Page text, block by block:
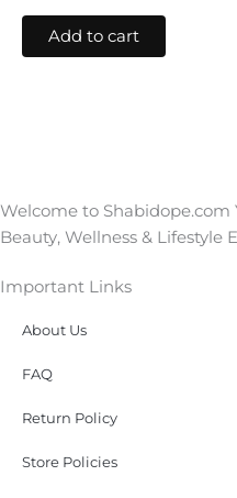
Add to cart
Welcome to
Beauty, Wellness & Lifestyle
Important Links
About Us
FAQ
Return Policy
Store Policies